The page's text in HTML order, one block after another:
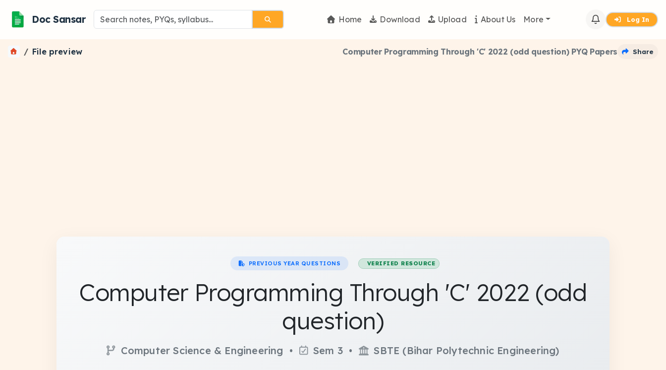
Doc Sansar Log In
Home Download Upload About Us More
File preview Computer Programming Through 'C' 2022 (odd question) PYQ Papers Share
PREVIOUS YEAR QUESTIONS VERIFIED RESOURCE
Computer Programming Through 'C' 2022 (odd
question)
Computer Science & Engineering • Sem 3 • SBTE (Bihar Polytechnic Engineering)